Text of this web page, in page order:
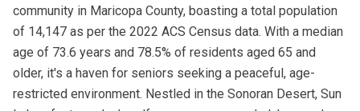
community in Maricopa County, boasting a total population
of 14,147 as per the 2022 ACS Census data. With a median
age of 73.6 years and 78.5% of residents aged 65 and
older, it's a haven for seniors seeking a peaceful, age-
restricted environment. Nestled in the Sonoran Desert, Sun